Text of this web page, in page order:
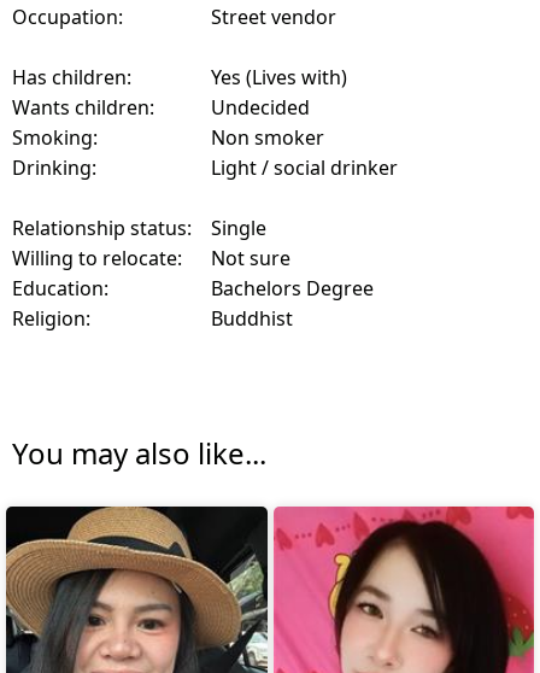
Occupation: Street vendor
Has children:
Yes (Lives with)
Wants children:
Undecided
Smoking:
Non smoker
Drinking:
Light / social drinker
Relationship status:
Single
Willing to relocate:
Not sure
Education:
Bachelors Degree
Religion:
Buddhist
You may also like...